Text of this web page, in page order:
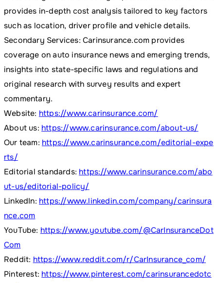
provides in-depth cost analysis tailored to key factors
such as location, driver profile and vehicle details.
Secondary Services: Carinsurance.com provides
coverage on auto insurance news and emerging trends,
insights into state-specific laws and regulations and
original research with survey results and expert
commentary.
Website: https://www.carinsurance.com/
About us: https://www.carinsurance.com/about-us/
Our team: https://www.carinsurance.com/editorial-expe
rts/
Editorial standards: https://www.carinsurance.com/abo
ut-us/editorial-policy/
LinkedIn: https://www.linkedin.com/company/carinsura
nce.com
YouTube: https://www.youtube.com/@CarInsuranceDot
Com
Reddit: https://www.reddit.com/r/CarInsurance_com/
Pinterest: https://www.pinterest.com/carinsurancedotc